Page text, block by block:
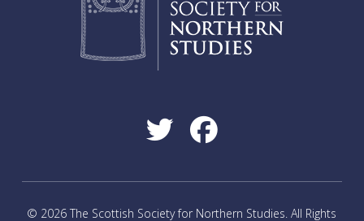
© 2026 The Scottish Society for Northern Studies. All Rights